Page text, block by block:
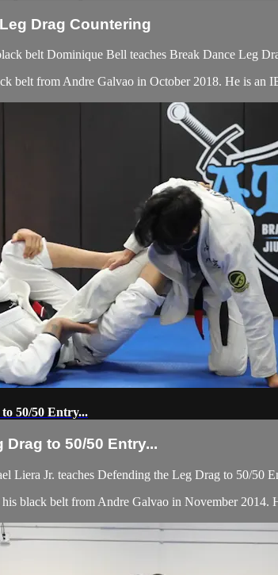
Drag Countering
belt Dominique Bell teaches Break Dance Leg
belt from Andre Galvao in October 2018. He is an
50/50 Entry...
to 50/50 Entry...
Liera Jr. teaches Defending the Leg Drag to 50/50
black belt from Andre Galvao in November 2014.